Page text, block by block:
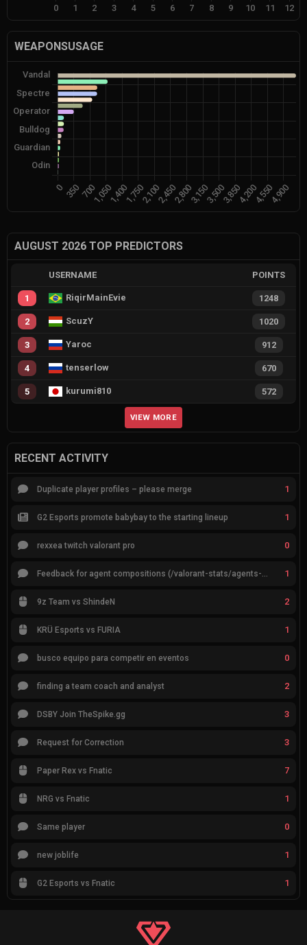
WEAPONSUSAGE
AUGUST 2026 TOP PREDICTORS
USERNAME POINTS
1 RiqirMainEvie 1248
2 ScuzY 1020
3 Yaroc 912
4 tenserlow 670
5 kurumi810 572
VIEW MORE
RECENT ACTIVITY
Duplicate player profiles – please merge 1
G2 Esports promote babybay to the starting lineup 1
rexxea twitch valorant pro 0
1
9z Team vs ShindeN 2
KRÜ Esports vs FURIA 1
busco equipo para competir en eventos 0
finding a team coach and analyst 2
DSBY Join TheSpike.gg 3
Request for Correction 3
Paper Rex vs Fnatic 7
NRG vs Fnatic 1
Same player 0
new joblife 1
G2 Esports vs Fnatic 1